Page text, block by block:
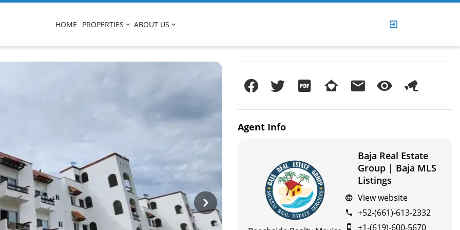
HOME PROPERTIES ABOUT US
Next
Agent Info
Baja Real Estate
Group | Baja MLS
Listings
View website
+52-(661)-613-2332
+1-(619)-600-5670